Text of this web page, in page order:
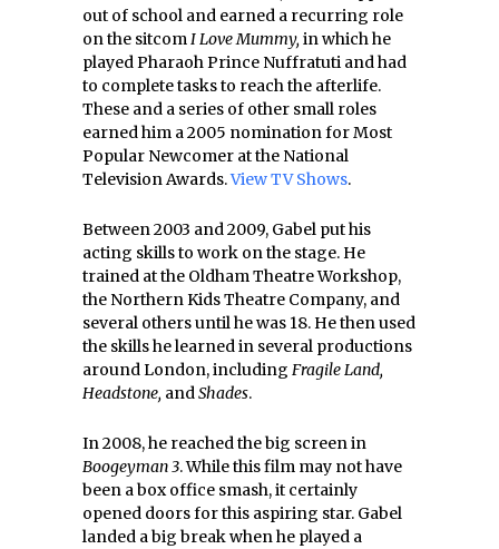
out of school and earned a recurring role
on the sitcomI Love Mummy, in which he
played Pharaoh Prince Nuffratuti and had
to complete tasks to reach the afterlife.
These and a series of other small roles
earned him a 2005 nomination for Most
Popular Newcomer at the National
Television Awards.View TV Shows.
Between 2003 and 2009, Gabel put his
acting skills to work on the stage. He
trained at the Oldham Theatre Workshop,
the Northern Kids Theatre Company, and
several others until he was 18. He then used
the skills he learned in several productions
around London, including Fragile Land,
Headstone, andShades.
In 2008, he reached the big screen in
Boogeyman 3. While this film may not have
been a box office smash, it certainly
opened doors for this aspiring star. Gabel
landed a big break when he played a